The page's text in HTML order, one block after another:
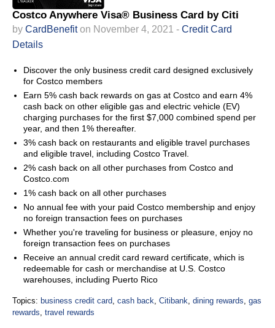
Costco Anywhere Visa® Business Card by Citi
by CardBenefiton November 4, 2021 - Credit Card
Details
Discover the only business credit card designed exclusively
for Costco members
Earn 5% cash back rewards on gas at Costco and earn 4%
cash back on other eligible gas and electric vehicle (EV)
charging purchases for the first $7,000 combined spend per
year, and then 1% thereafter.
3% cash back on restaurants and eligible travel purchases
and eligible travel, including Costco Travel.
2% cash back on all other purchases from Costco and
Costco.com
1% cash back on all other purchases
No annual fee with your paid Costco membership and enjoy
no foreign transaction fees on purchases
Whether you're traveling for business or pleasure, enjoy no
foreign transaction fees on purchases
Receive an annual credit card reward certificate, which is
redeemable for cash or merchandise at U.S. Costco
warehouses, including Puerto Rico
Topics: business credit card cash back Citibank dining rewards gas
rewards travel rewards